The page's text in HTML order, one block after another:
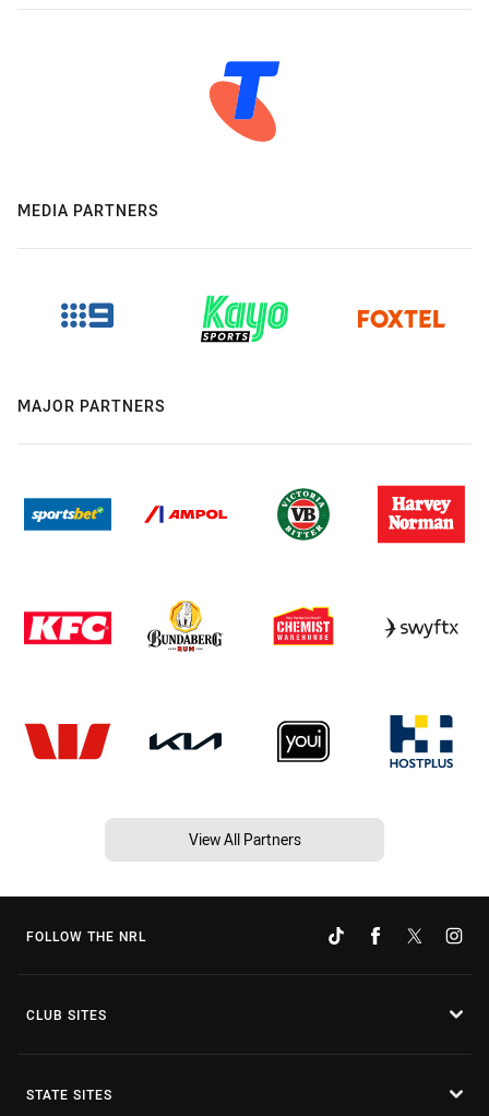
MEDIA PARTNERS
MAJOR PARTNERS
View All Partners
FOLLOW THE NRL
CLUB SITES
STATE SITES